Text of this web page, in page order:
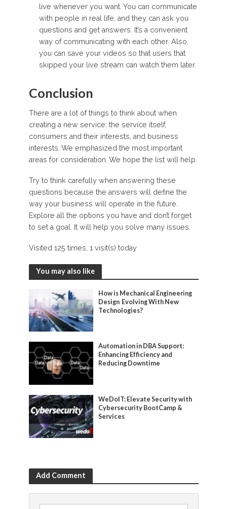
live whenever you want. You can communicate
with people in real life, and they can ask you
questions and get answers. It’s a convenient
way of communicating with each other. Also,
you can save your videos so that users that
skipped your live stream can watch them later.
Conclusion
There are a lot of things to think about when
creating a new service: the service itself,
consumers and their interests, and business
interests. We emphasized the most important
areas for consideration. We hope the list will help.
Try to think carefully when answering these
questions because the answers will define the
way your business will operate in the future.
Explore all the options you have and don’t forget
to set a goal. It will help you solve many issues.
Visited 125 times, 1 visit(s) today
You may also like
How is Mechanical Engineering
Design Evolving With New
Technologies?
Automation in DBA Support:
Enhancing Efficiency and
Reducing Downtime
WeDoIT: Elevate Security with
Cybersecurity BootCamp &
Services
Add Comment